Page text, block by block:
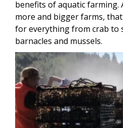
benefits of aquatic farming.
more and bigger farms,
for everything from crab to
barnacles and mussels.
Image